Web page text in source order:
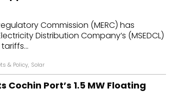
City
Commission (MERC) has
Distribution Company’s (MSEDCL)
& Policy, Solar
Port’s 1.5 MW Floating